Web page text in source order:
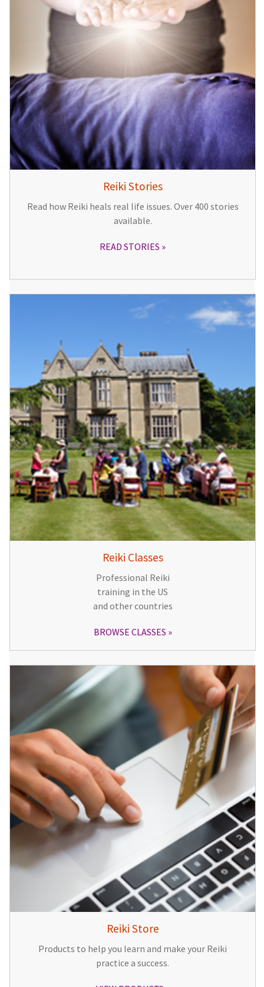
Reiki Stories
Read how Reiki heals real life issues. Over 400 stories
available.
READ STORIES
Reiki Classes
Professional Reiki
training in the US
and other countries
BROWSE CLASSES
Reiki Store
Products to help you learn and make your Reiki
practice a success.